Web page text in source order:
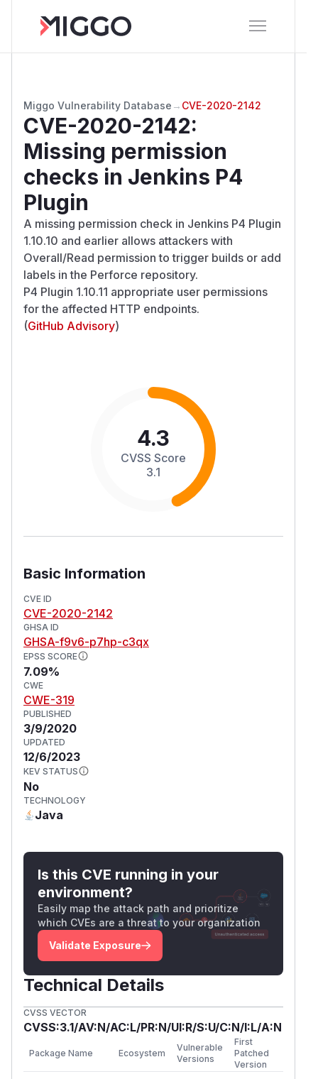
Miggo Vulnerability Database → CVE-2020-2142
CVE-2020-2142:
Missing permission
checks in Jenkins P4
Plugin
A missing permission check in Jenkins P4 Plugin
1.10.10 and earlier allows attackers with
Overall/Read permission to trigger builds or add
labels in the Perforce repository.
P4 Plugin 1.10.11 appropriate user permissions
for the affected HTTP endpoints.
(GitHub Advisory)
4.3
CVSS Score
3.1
Basic Information
CVE ID
CVE-2020-2142
GHSA ID
GHSA-f9v6-p7hp-c3qx
EPSS SCORE
7.09%
CWE
CWE-319
PUBLISHED
3/9/2020
UPDATED
12/6/2023
KEV STATUS
No
TECHNOLOGY
Java
Is this CVE running in your
environment?
Easily map the attack path and prioritize
which CVEs are a threat to your organization
Validate Exposure
Technical Details
CVSS VECTOR
CVSS:3.1/AV:N/AC:L/PR:N/UI:R/S:U/C:N/I:L/A:N
Package Name Ecosystem
Vulnerable
Versions
First
Patched
Version